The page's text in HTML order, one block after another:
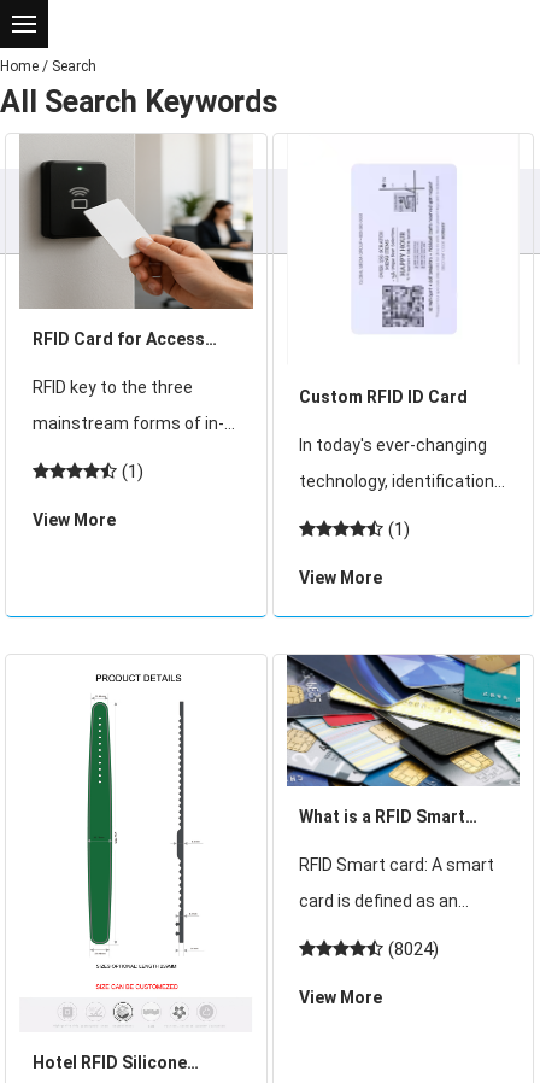
Home / Search
All Search Keywords
RFID Card for Access
RFID key to the three
mainstream forms of in-
depth analysis: card,
comprehensive
(1)
View More
Custom RFID ID Card
In today's ever-changing
technology, identification
technology is always in
innovation and
traditional paper
documents to electronic
identification card
(1)
View More
Hotel RFID Silicone
What is a RFID Smart
RFID Smart card: A smart
card is defined as an
electronic data storage
additional computing
(8024)
View More